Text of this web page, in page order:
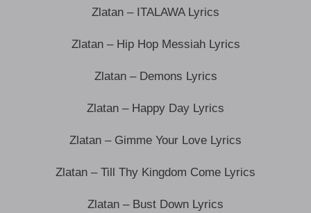
Zlatan – ITALAWA Lyrics
Zlatan – Hip Hop Messiah Lyrics
Zlatan – Demons Lyrics
Zlatan – Happy Day Lyrics
Zlatan – Gimme Your Love Lyrics
Zlatan – Till Thy Kingdom Come Lyrics
Zlatan – Bust Down Lyrics